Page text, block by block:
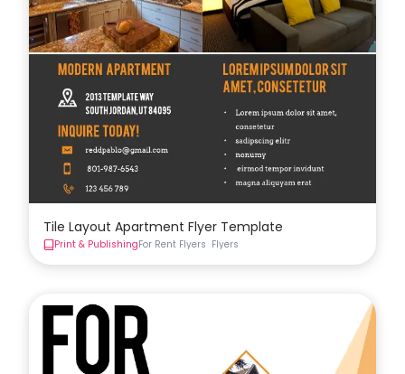
Tile Layout Apartment Flyer Template
Print & PublishingFor Rent Flyers Flyers